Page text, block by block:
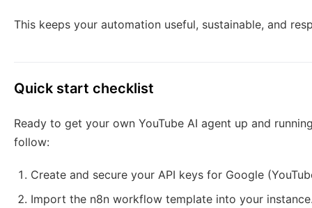
This keeps your automation useful, sustainable, and
Quick start checklist
Ready to get your own YouTube AI agent up and
follow:
Create and secure your API keys for Google
Import the n8n workflow template into your